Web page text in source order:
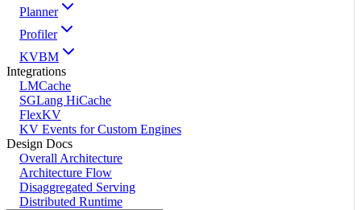
Planner
Profiler
KVBM
Integrations
LMCache
SGLang HiCache
FlexKV
KV Events for Custom Engines
Design Docs
Overall Architecture
Architecture Flow
Disaggregated Serving
Distributed Runtime